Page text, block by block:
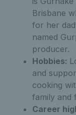
Brisbane
for her
named
producer.
Hobbies:
and
cooking
family and
Career